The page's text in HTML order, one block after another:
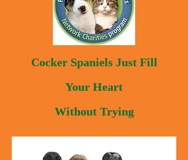
Cocker Spaniels Just Fill
Your Heart
Without Trying